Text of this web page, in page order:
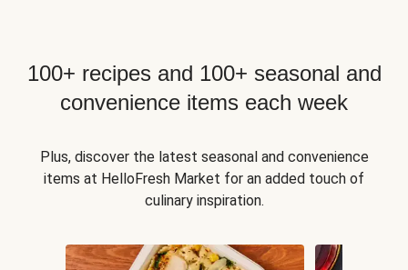
100+ recipes and 100+ seasonal and
convenience items each week
Plus, discover the latest seasonal and convenience
items at HelloFresh Market for an added touch of
culinary inspiration.